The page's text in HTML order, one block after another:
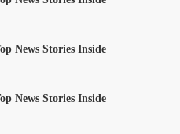
News Stories Inside
News Stories Inside